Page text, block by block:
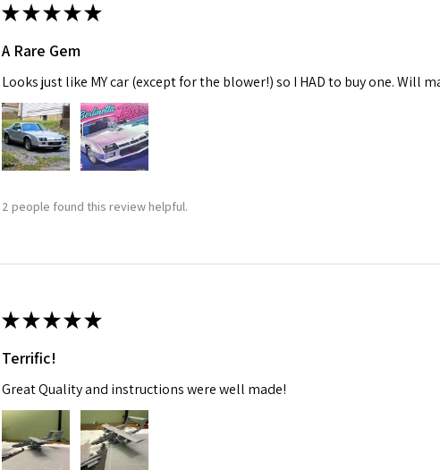
★★★★★
A Rare Gem
Looks just like MY car (except for the blower!) so I HAD to buy one. Will
2 people found this review helpful.
★★★★★
Terrific!
Great Quality and instructions were well made!